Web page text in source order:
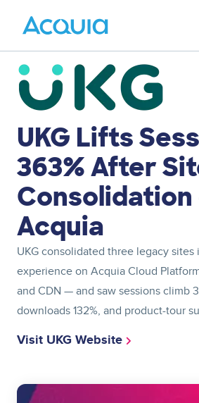
content
Menu
Image
UKG Lifts
363% After
Consolidation
Acquia
UKG consolidated three legacy sites
experience on Acquia Cloud
and CDN — and saw sessions climb
downloads 132%, and product-tour
Visit UKG Website
Image